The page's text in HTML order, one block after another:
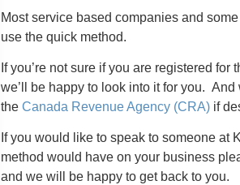
Most service based companies and some
use the quick method.
If you’re not sure if you are registered
we’ll be happy to look into it for you.
theCanada Revenue Agency (CRA) if
If you would like to speak to someone at
method would have on your business
and we will be happy to get back to you.